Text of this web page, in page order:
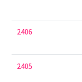
2406
2405